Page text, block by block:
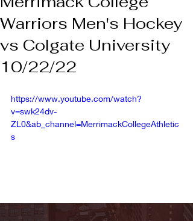
Warriors Men's Hockey
vs Colgate University
10/22/22
https://www.youtube.com/watch?
v=swk24dv-
ZL0&ab_channel=MerrimackCollegeAthletic
s